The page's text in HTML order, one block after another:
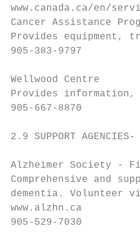
www.canada.ca/en/
Cancer Assistance
Provides equipment,
905-383-9797
Wellwood Centre
Provides information,
905-667-8870
2.9 SUPPORT
Alzheimer Society -
Comprehensive and
dementia. Volunteer
www.alzhn.ca
905-529-7030